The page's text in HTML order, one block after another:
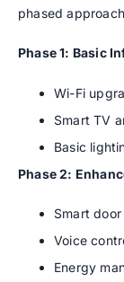
phased
Phase 1: Basic
Wi-Fi
Smart TV
Basic
Phase 2:
Smart
Voice
Energy